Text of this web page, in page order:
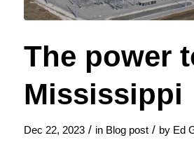
The power
Mississippi
Dec 22, 2023 / in Blog post / by Ed